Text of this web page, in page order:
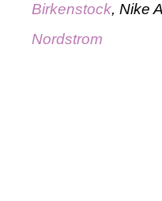
Birkenstock, Nike
Nordstrom